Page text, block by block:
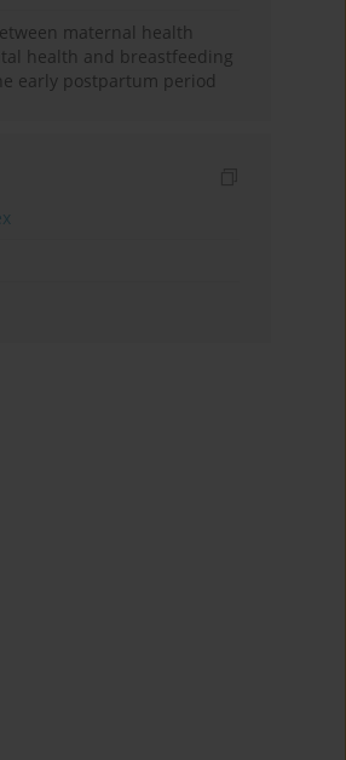
maternal health
health and breastfeeding
early postpartum period